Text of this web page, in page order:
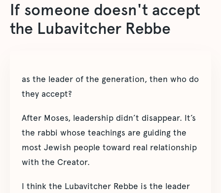
If someone doesn't accept
the Lubavitcher Rebbe
as the leader of the generation, then who do
they accept?
After Moses, leadership didn’t disappear. It’s
the rabbi whose teachings are guiding the
most Jewish people toward real relationship
with the Creator.
I think the Lubavitcher Rebbe is the leader